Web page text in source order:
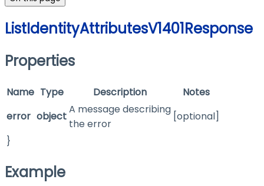
ListIdentityAttributesV1401Response
Properties
Name Type Description
Notes
error object
A message describing
the error
[optional]
}
Example